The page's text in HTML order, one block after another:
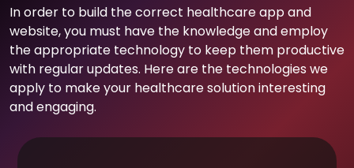
In order to build the correct healthcare app and
website, you must have the knowledge and employ
the appropriate technology to keep them productive
with regular updates. Here are the technologies we
apply to make your healthcare solution interesting
and engaging.